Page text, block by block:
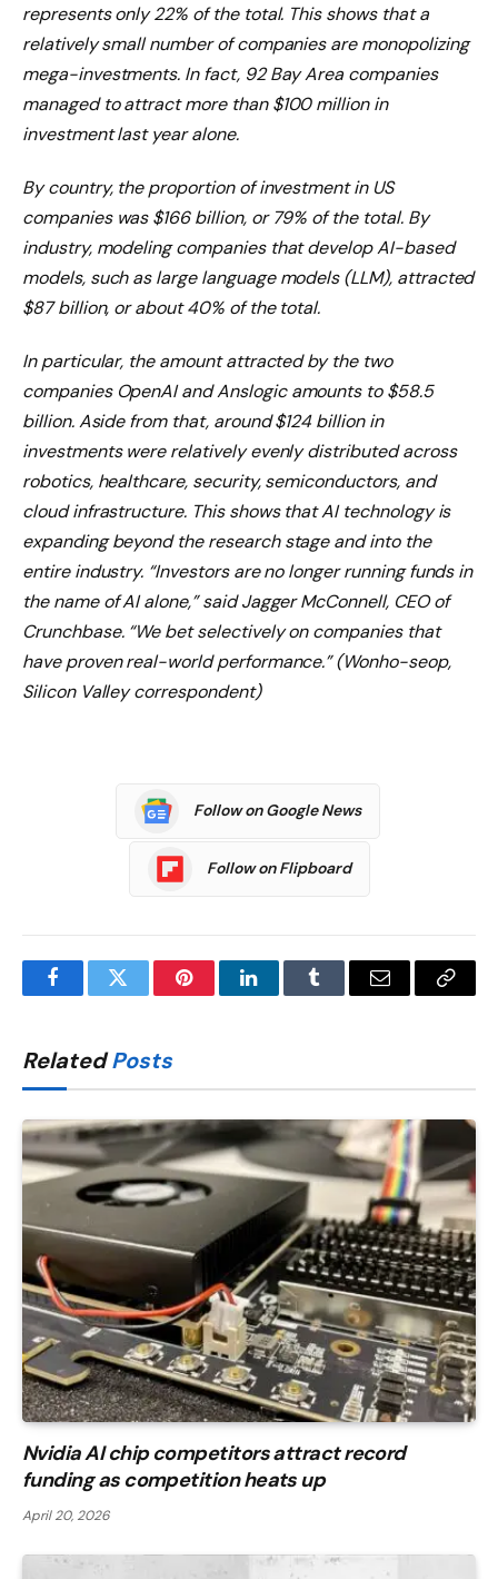
represents only 22% of the total. This shows that a
relatively small number of companies are monopolizing
mega-investments. In fact, 92 Bay Area companies
managed to attract more than $100 million in
investment last year alone.
By country, the proportion of investment in US
companies was $166 billion, or 79% of the total. By
industry, modeling companies that develop AI-based
models, such as large language models (LLM), attracted
$87 billion, or about 40% of the total.
In particular, the amount attracted by the two
companies OpenAI and Anslogic amounts to $58.5
billion. Aside from that, around $124 billion in
investments were relatively evenly distributed across
robotics, healthcare, security, semiconductors, and
cloud infrastructure. This shows that AI technology is
expanding beyond the research stage and into the
entire industry. “Investors are no longer running funds in
the name of AI alone,” said Jagger McConnell, CEO of
Crunchbase. “We bet selectively on companies that
have proven real-world performance.” (Wonho-seop,
Silicon Valley correspondent)
Follow on Google News
Follow on Flipboard
FacebookTwitter PinterestLinkedInTumblr Email
Copy
RelatedPosts
Nvidia AI chip competitors attract record
funding as competition heats up
April 20, 2026